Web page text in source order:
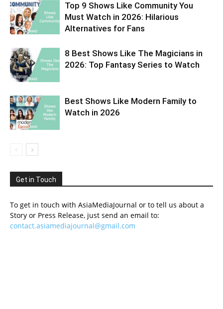
Top 9 Shows Like Community You
Must Watch in 2026: Hilarious
Alternatives for Fans
8 Best Shows Like The Magicians in
2026: Top Fantasy Series to Watch
Best Shows Like Modern Family to
Watch in 2026
Get in Touch
To get in touch with AsiaMediaJournal or to tell us about a
Story or Press Release, just send an email to:
contact.asiamediajournal@gmail.com